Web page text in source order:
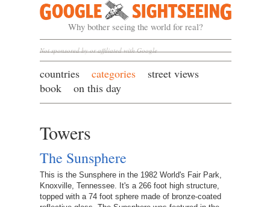
Google Sightseeing
Why bother seeing the world for real?
Not sponsored by or affiliated with Google
countries categories
street views
book
on this day
Towers
The Sunsphere
This is the Sunsphere in the 1982 World's Fair Park,
Knoxville, Tennessee. It's a 266 foot high structure,
topped with a 74 foot sphere made of bronze-coated